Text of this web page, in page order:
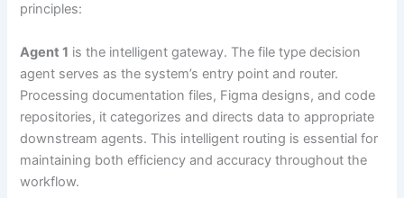
principles:
Agent 1 is the intelligent gateway. The file type decision
agent serves as the system’s entry point and router.
Processing documentation files, Figma designs, and code
repositories, it categorizes and directs data to appropriate
downstream agents. This intelligent routing is essential for
maintaining both efficiency and accuracy throughout the
workflow.